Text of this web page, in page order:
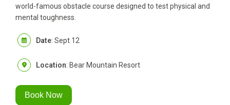
world-famous obstacle course designed to test physical and
mental toughness.
Date: Sept 12
Location: Bear Mountain Resort
Book Now